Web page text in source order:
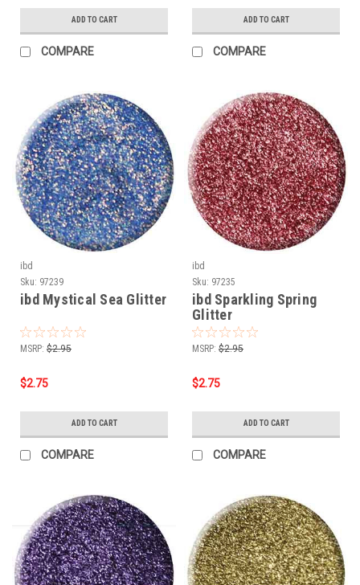
ADD TO CART
COMPARE
ADD TO CART
COMPARE
ibd
Sku: 97239
ibd Mystical Sea Glitter
MSRP: $2.95
$2.75
ADD TO CART
COMPARE
ibd
Sku: 97235
ibd Sparkling Spring
Glitter
MSRP: $2.95
$2.75
ADD TO CART
COMPARE